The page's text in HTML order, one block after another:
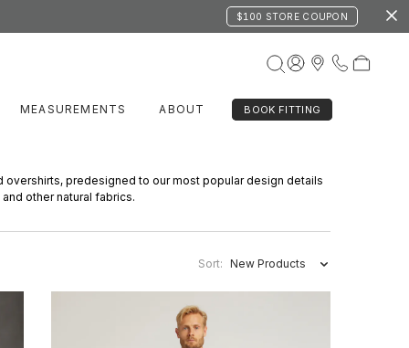
$100 STORE COUPON
MEASUREMENTS ABOUT BOOK FITTING
predesigned to our most popular design details
other natural fabrics.
Sort: New Products